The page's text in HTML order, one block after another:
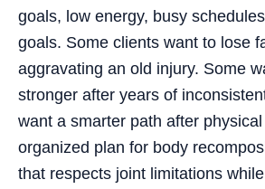
goals, low energy, busy
goals. Some clients want to lose
aggravating an old injury. Some
stronger after years of
want a smarter path after
organized plan for body
that respects joint limitations